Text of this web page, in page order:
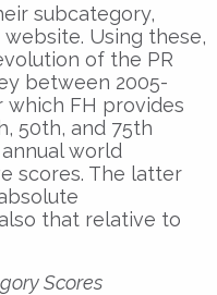
subcategory,
website. Using these,
of the PR
between 2005-
which FH provides
50th, and 75th
world
scores. The latter
that relative to
Scores